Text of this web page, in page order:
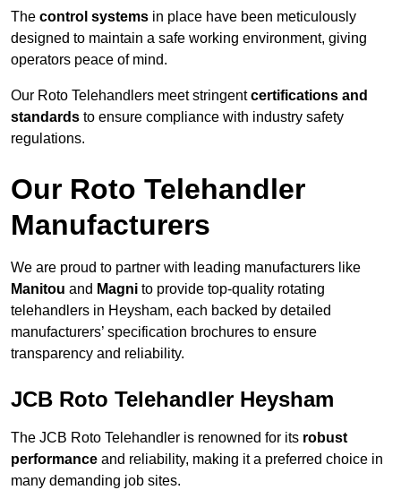
The control systems in place have been meticulously
designed to maintain a safe working environment, giving
operators peace of mind.
Our Roto Telehandlers meet stringentcertifications and
standards to ensure compliance with industry safety
regulations.
Our Roto Telehandler
Manufacturers
We are proud to partner with leading manufacturers like
Manitou and Magni to provide top-quality rotating
telehandlers in Heysham, each backed by detailed
manufacturers’ specification brochures to ensure
transparency and reliability.
JCB Roto Telehandler Heysham
The JCB Roto Telehandler is renowned for its robust
performance and reliability, making it a preferred choice in
many demanding job sites.